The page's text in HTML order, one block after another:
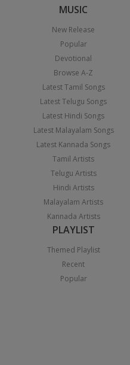
MUSIC
New Release
Popular
Devotional
Browse A-Z
Latest Tamil Songs
Latest Telugu Songs
Latest Hindi Songs
Latest Malayalam Songs
Latest Kannada Songs
Tamil Artists
Telugu Artists
Hindi Artists
Malayalam Artists
Kannada Artists
PLAYLIST
Themed Playlist
Recent
Popular